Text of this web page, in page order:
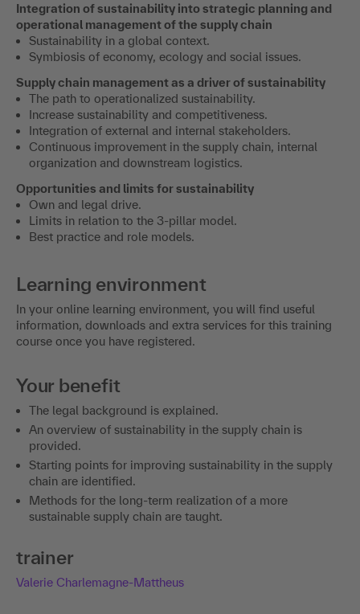
Integration of sustainability into strategic planning and
operational management of the supply chain
Sustainability in a global context.
Symbiosis of economy, ecology and social issues.
Supply chain management as a driver of sustainability
The path to operationalized sustainability.
Increase sustainability and competitiveness.
Integration of external and internal stakeholders.
Continuous improvement in the supply chain, internal
organization and downstream logistics.
Opportunities and limits for sustainability
Own and legal drive.
Limits in relation to the 3-pillar model.
Best practice and role models.
Learning environment
In your online learning environment, you will find useful
information, downloads and extra services for this training
course once you have registered.
Your benefit
The legal background is explained.
An overview of sustainability in the supply chain is
provided.
Starting points for improving sustainability in the supply
chain are identified.
Methods for the long-term realization of a more
sustainable supply chain are taught.
trainer
Valerie Charlemagne-Mattheus